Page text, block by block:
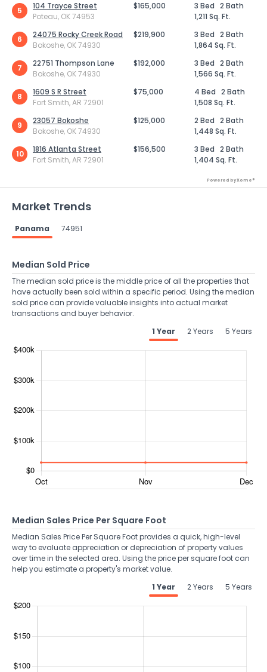
5
104 Trayce Street
Poteau, OK 74953
$165,000 3 Bed 2 Bath
1,211 Sq. Ft.
6
24075 Rocky Creek Road
Bokoshe, OK 74930
$219,900 3 Bed 2 Bath
1,864 Sq. Ft.
7
22751 Thompson Lane
Bokoshe, OK 74930
$192,000 3 Bed 2 Bath
1,566 Sq. Ft.
8
1609 S R Street
Fort Smith, AR 72901
$75,000 4 Bed 2 Bath
1,508 Sq. Ft.
9
23057 Bokoshe
Bokoshe, OK 74930
$125,000 2 Bed 2 Bath
1,448 Sq. Ft.
10
1816 Atlanta Street
Fort Smith, AR 72901
$156,500 3 Bed 2 Bath
1,404 Sq. Ft.
Powered by Xome®
Market Trends
Panama 74951
Median Sold Price
The median sold price is the middle price of all the properties that
have actually been sold within a specific period. Using the median
sold price can provide valuable insights into actual market
transactions and buyer behavior.
1 Year
2 Years 5 Years
Median Sales Price Per Square Foot
Median Sales Price Per Square Foot provides a quick, high-level
way to evaluate appreciation or depreciation of property values
over time in the selected area. Using the price per square foot can
help you estimate a property's market value.
1 Year
2 Years 5 Years